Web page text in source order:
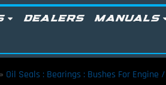
DEALERS MANUALS
» Oil Seals : Bearings : Bushes For Engine